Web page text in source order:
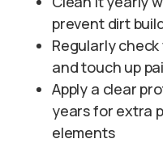
prevent dirt
Regularly
and touch up
Apply a clear
years for extra
elements